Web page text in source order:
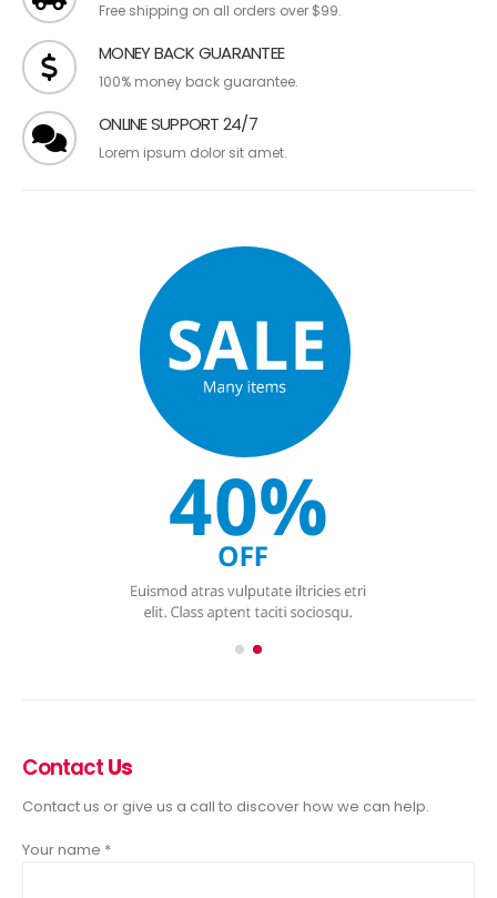
Free shipping on all orders over $99.
MONEY BACK GUARANTEE
100% money back guarantee.
ONLINE SUPPORT 24/7
Lorem ipsum dolor sit amet.
Contact Us
Contact us or give us a call to discover how we can help.
Your name *